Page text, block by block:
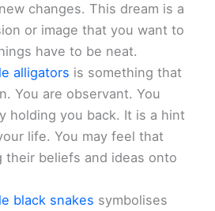
changes. This dream is a
or image that you want to
have to be neat.
alligators is something that
You are observant. You
holding you back. It is a hint
life. You may feel that
their beliefs and ideas onto
black snakes symbolises